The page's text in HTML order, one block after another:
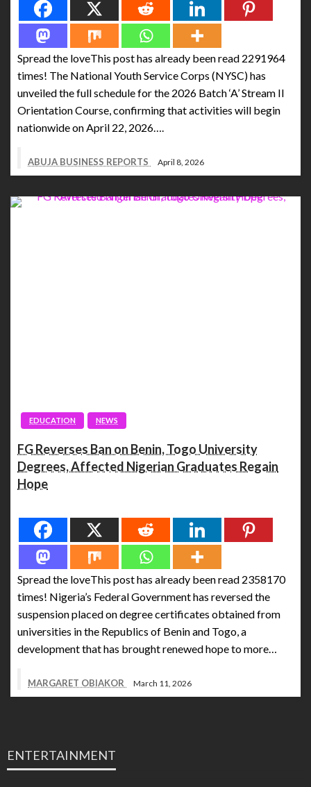
Spread the loveThis post has already been read 2291964
times! The National Youth Service Corps (NYSC) has
unveiled the full schedule for the 2026 Batch ‘A’ Stream II
Orientation Course, confirming that activities will begin
nationwide on April 22, 2026….
ABUJA BUSINESS REPORTS April 8, 2026
EDUCATION NEWS
FG Reverses Ban on Benin, Togo University
Degrees, Affected Nigerian Graduates Regain
Hope
Spread the loveThis post has already been read 2358170
times! Nigeria’s Federal Government has reversed the
suspension placed on degree certificates obtained from
universities in the Republics of Benin and Togo, a
development that has brought renewed hope to more…
MARGARET OBIAKOR March 11, 2026
ENTERTAINMENT